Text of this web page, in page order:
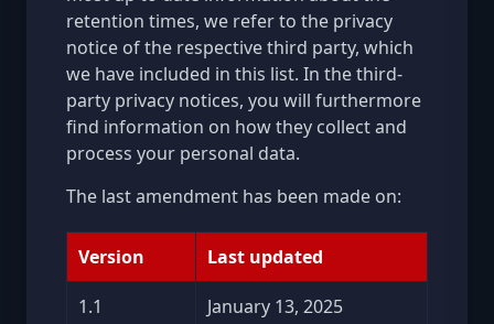
retention times, we refer to the privacy
notice of the respective third party, which
we have included in this list. In the third-
party privacy notices, you will furthermore
find information on how they collect and
process your personal data.
The last amendment has been made on:
Version Last updated
1.1 January 13, 2025